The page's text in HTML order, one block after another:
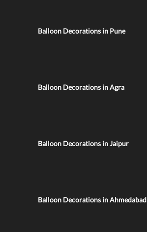
Balloon Decorations in Pune
Balloon Decorations in Agra
Balloon Decorations in Jaipur
Balloon Decorations in Ahmedabad